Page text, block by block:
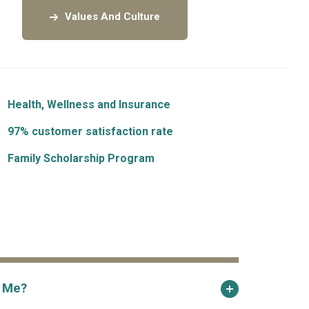
Values And Culture
Health, Wellness and Insurance
97% customer satisfaction rate
Family Scholarship Program